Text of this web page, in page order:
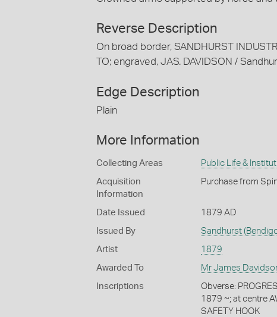
Reverse Description
On broad border, SANDHURST
TO; engraved, JAS. DAVIDSON /
Edge Description
Plain
More Information
Collecting Areas Public Life &
Acquisition
Information
Purchase from
Date Issued 1879 AD
Issued By Sandhurst
Artist 1879
Awarded To Mr James
Inscriptions
Obverse:
1879 ~; at centre
SAFETY HOOK